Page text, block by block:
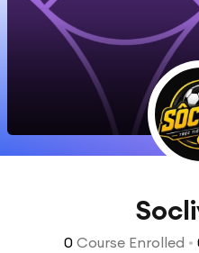
0Course Enrolled •